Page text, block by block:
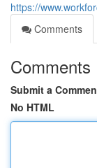
https://
Comments
Comments
Submit a
No HTML